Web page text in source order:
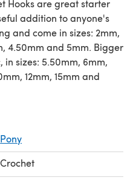
Hooks are great starter
addition to anyone's
and come in sizes: 2mm,
4.50mm and 5mm. Bigger
sizes: 5.50mm, 6mm,
12mm, 15mm and
Pony
Crochet